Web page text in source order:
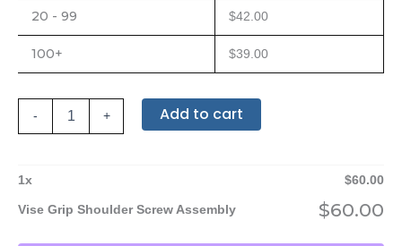
20 - 99 $42.00
100+ $39.00
- + Add to cart
1x $60.00
Vise Grip Shoulder Screw Assembly $60.00